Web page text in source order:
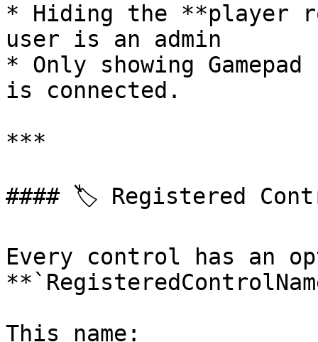
* Hiding the **player
user is an admin
* Only showing
is connected.
***
#### 🏷️ Registered
Every control has an
This name: